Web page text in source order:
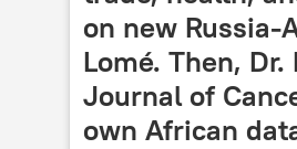
on new
Lomé. Then,
Journal of
own African